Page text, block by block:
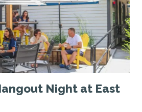
Night at East